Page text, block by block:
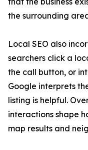
the surrounding
Local SEO also
searchers click a
the call button, or
Google interprets
listing is helpful.
interactions shape
map results and